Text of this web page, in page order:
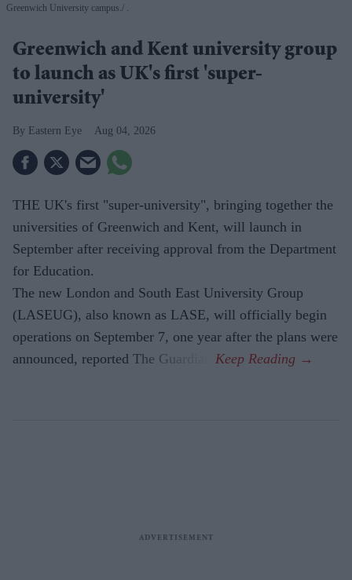
Greenwich University campus.
Greenwich and Kent university group
to launch as UK's first 'super-
university'
Eastern Eye Aug 04, 2026
THE UK's first "super-university", bringing together the
universities of Greenwich and Kent, will launch in
September after receiving approval from the Department
for Education.
The new London and South East University Group
(LASEUG), also known as LASE, will officially begin
operations on September 7, one year after the plans were
announced, reported The Guardian.